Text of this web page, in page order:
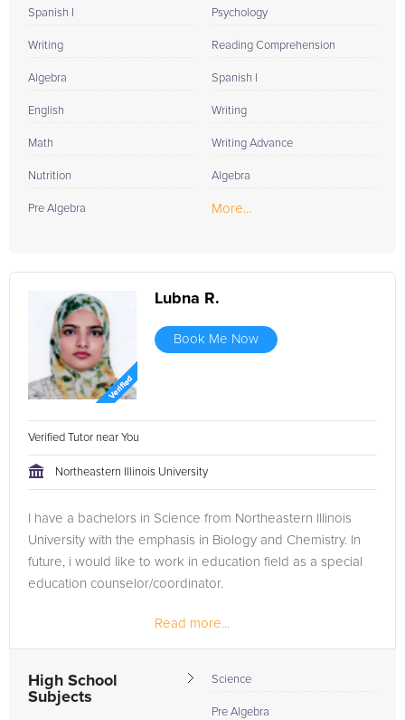
Spanish I
Writing
Algebra
English
Math
Nutrition
Pre Algebra
Psychology
Reading Comprehension
Spanish I
Writing
Writing Advance
Algebra
More...
Lubna R.
Book Me Now
Verified Tutor near You
Northeastern Illinois University
I have a bachelors in Science from Northeastern Illinois
University with the emphasis in Biology and Chemistry. In
future, i would like to work in education field as a special
education counselor/coordinator.
Read more...
High School
Subjects
Science
Pre Algebra